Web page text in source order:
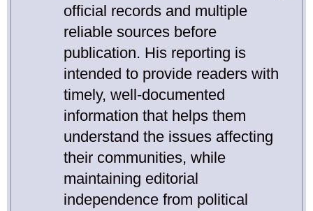
official records and multiple
reliable sources before
publication. His reporting is
intended to provide readers with
timely, well-documented
information that helps them
understand the issues affecting
their communities, while
maintaining editorial
independence from political